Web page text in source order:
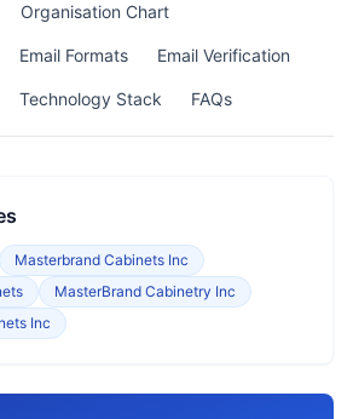
Organisation Chart
Email Formats Email Verification
Technology Stack FAQs
Masterbrand Cabinets Inc
MasterBrand Cabinetry Inc
Inc